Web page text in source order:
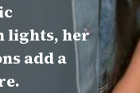
lights, her
add a